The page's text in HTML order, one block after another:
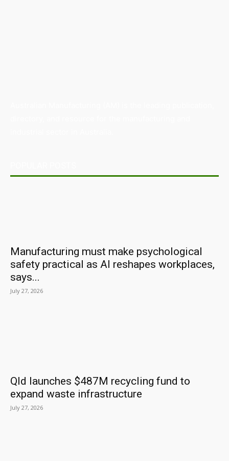
Manufacturing must make psychological
safety practical as AI reshapes workplaces,
says...
July 27, 2026
Qld launches $487M recycling fund to
expand waste infrastructure
July 27, 2026